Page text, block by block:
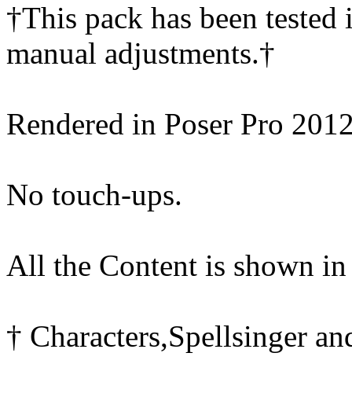
†This pack has been
manual adjustments.†
Rendered in Poser Pro
No touch-ups.
All the Content is shown
† Characters,Spellsinger